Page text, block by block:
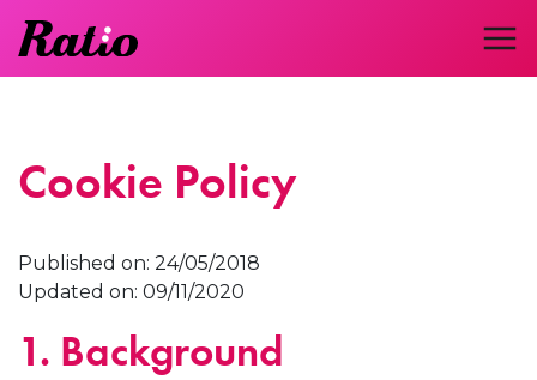
Cookie Policy
Published on: 24/05/2018
Updated on: 09/11/2020
1. Background